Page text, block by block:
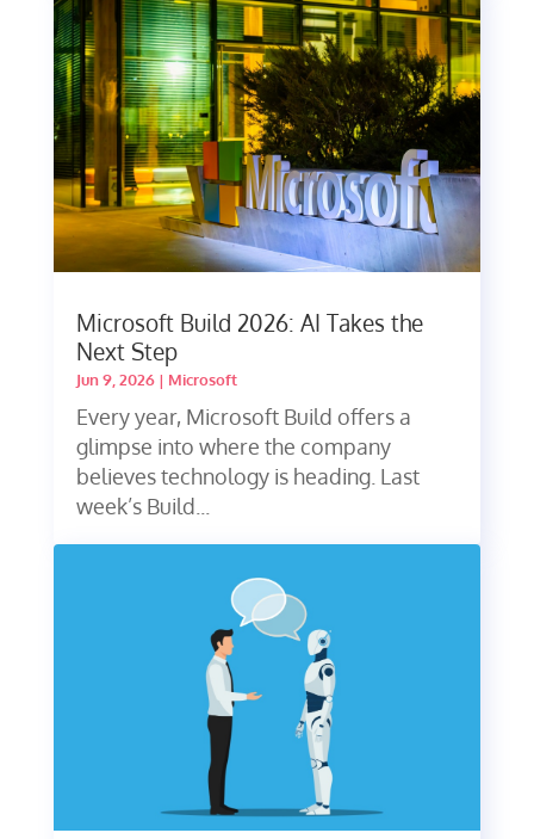
Microsoft Build 2026: AI Takes the
Next Step
Jun 9, 2026| Microsoft
Every year, Microsoft Build offers a
glimpse into where the company
believes technology is heading. Last
week’s Build...